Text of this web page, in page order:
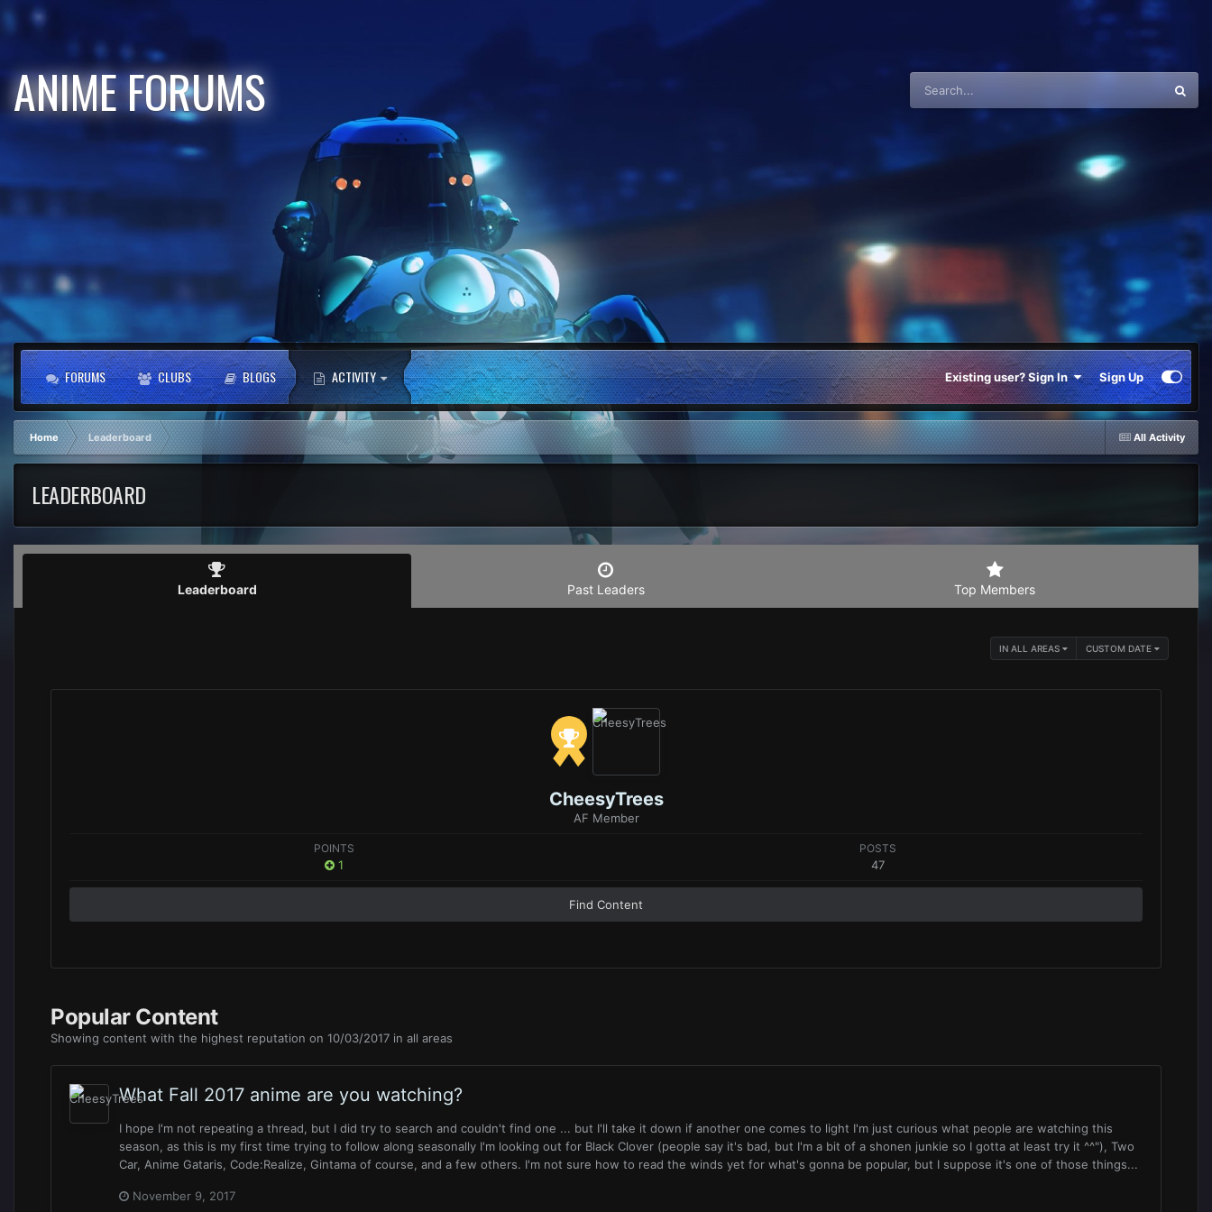
ANIME FORUMS
FORUMS CLUBS BLOGS ACTIVITY Existing user? Sign In Sign Up
All Activity
Home Leaderboard
LEADERBOARD
Leaderboard Past Leaders Top Members
IN ALL AREAS CUSTOM DATE
CheesyTrees
AF Member
POINTS
1
POSTS
47
Find Content
Popular Content
Showing content with the highest reputation on 10/03/2017 in all areas
What Fall 2017 anime are you watching?
I hope I'm not repeating a thread, but I did try to search and couldn't find one ... but I'll take it down if another one comes to light I'm just curious what people are watching this
season, as this is my first time trying to follow along seasonally I'm looking out for Black Clover (people say it's bad, but I'm a bit of a shonen junkie so I gotta at least try it ^^"), Two
Car, Anime Gataris, Code:Realize, Gintama of course, and a few others. I'm not sure how to read the winds yet for what's gonna be popular, but I suppose it's one of those things...
November 9, 2017